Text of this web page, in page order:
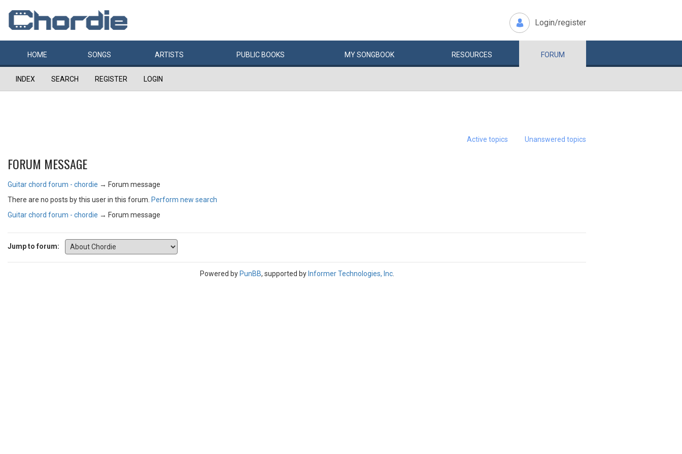
Login/register
HOME SONGS ARTISTS PUBLIC BOOKS MYSONGBOOK RESOURCES FORUM
INDEX SEARCH REGISTER LOGIN
Active topics Unanswered topics
FORUM MESSAGE
Guitar chord forum - chordie → Forum message
There are no posts by this user in this forum. Perform new search
Guitar chord forum - chordie → Forum message
Jump to forum:
Powered by PunBB, supported by Informer Technologies, Inc.